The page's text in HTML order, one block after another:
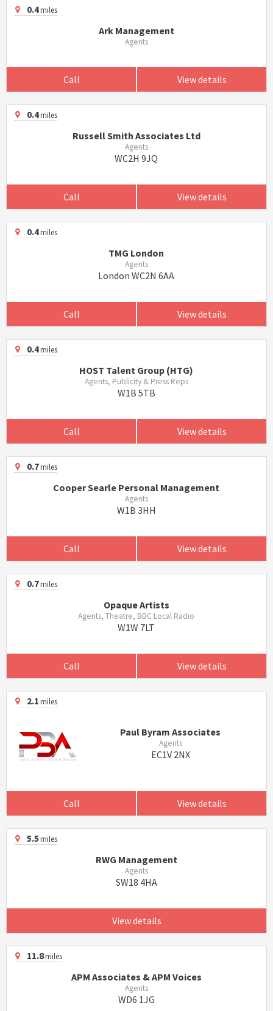
0.4miles
Ark Management
Agents
Call View details
0.4miles
Russell Smith Associates Ltd
Agents
WC2H 9JQ
Call View details
0.4miles
TMG London
Agents
London WC2N 6AA
Call View details
0.4miles
HOST Talent Group (HTG)
Agents, Publicity & Press Reps
W1B 5TB
Call View details
0.7miles
Cooper Searle Personal Management
Agents
W1B 3HH
Call View details
0.7miles
Opaque Artists
Agents, Theatre, BBC Local Radio
W1W 7LT
Call View details
2.1miles
Paul Byram Associates
Agents
EC1V 2NX
Call View details
5.5miles
RWG Management
Agents
SW18 4HA
View details
11.8miles
APM Associates & APM Voices
Agents
WD6 1JG